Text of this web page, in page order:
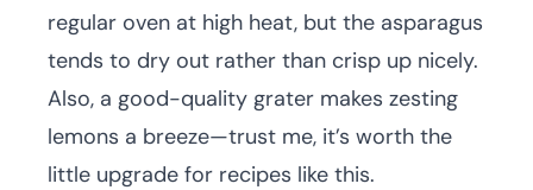
regular oven at high heat, but the asparagus
tends to dry out rather than crisp up nicely.
Also, a good-quality grater makes zesting
lemons a breeze—trust me, it’s worth the
little upgrade for recipes like this.